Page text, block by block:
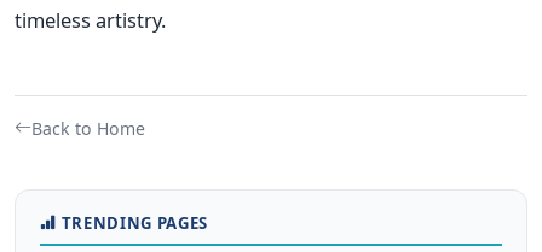
timeless artistry.
Back to Home
TRENDING PAGES